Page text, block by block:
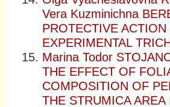
Vera Kuzminichna
PROTECTIVE
EXPERIMENTAL
Marina Todor
THE EFFECT OF
COMPOSITION OF
THE STRUMICA